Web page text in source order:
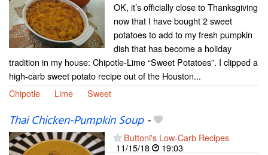
OK, it’s officially close to Thanksgiving
now that I have bought 2 sweet
potatoes to add to my fresh pumpkin
dish that has become a holiday
tradition in my house: Chipotle-Lime “Sweet Potatoes”. I clipped a
high-carb sweet potato recipe out of the Houston...
Chipotle
Lime Sweet
Thai Chicken-Pumpkin Soup-
Buttoni's Low-Carb Recipes
11/15/18
19:03